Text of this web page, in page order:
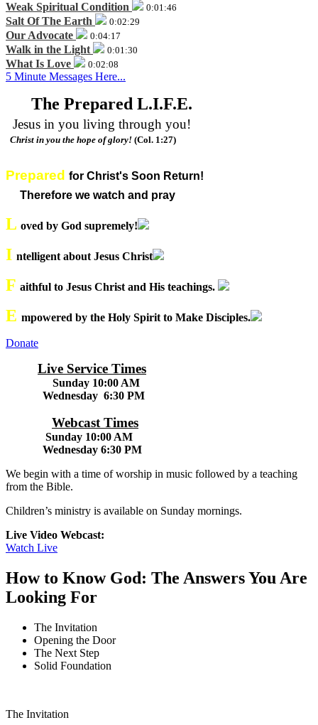
Weak Spiritual Condition 0:01:46
Salt Of The Earth 0:02:29
Our Advocate 0:04:17
Walk in the Light 0:01:30
What Is Love 0:02:08
5 Minute Messages Here...
The Prepared L.I.F.E.
Jesus in you living through you!
Christ in you the hope of glory! (Col. 1:27)
Prepared for Christ's Soon Return!
Therefore we watch and pray
L oved by God supremely!
I ntelligent about Jesus Christ
F aithful to Jesus Christ and His teachings.
E mpowered by the Holy Spirit to Make Disciples.
Donate
Live Service Times
Sunday 10:00 AM
Wednesday 6:30 PM
Webcast Times
Sunday 10:00 AM
Wednesday 6:30 PM
We begin with a time of worship in music followed by a teaching
from the Bible.
Children’s ministry is available on Sunday mornings.
Live Video Webcast:
Watch Live
How to Know God: The Answers You Are
Looking For
The Invitation
Opening the Door
The Next Step
Solid Foundation
The Invitation